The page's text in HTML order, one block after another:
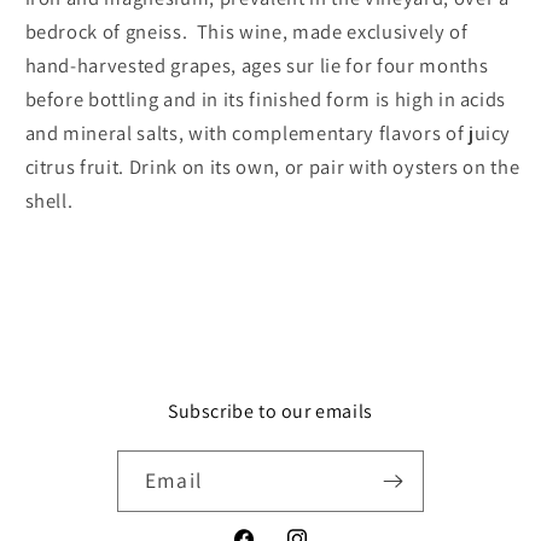
bedrock of gneiss. This wine, made exclusively of
hand-harvested grapes, ages sur lie for four months
before bottling and in its finished form is high in acids
and mineral salts, with complementary flavors of juicy
citrus fruit. Drink on its own, or pair with oysters on the
shell.
Subscribe to our emails
Email